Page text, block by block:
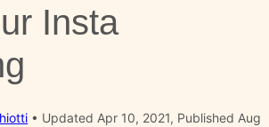
Insta
Updated Apr 10, 2021, Published Aug